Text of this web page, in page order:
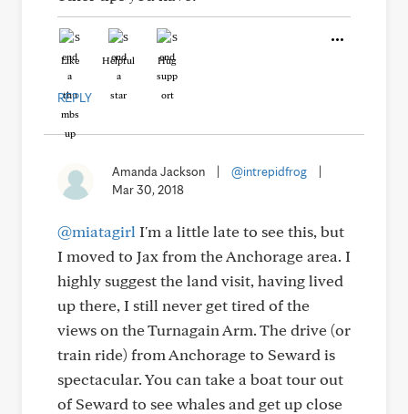
Like Helpful Hug
REPLY
Amanda Jackson @intrepidfrog
Mar 30, 2018
@miatagirl I'm a little late to see this, but
I moved to Jax from the Anchorage area. I
highly suggest the land visit, having lived
up there, I still never get tired of the
views on the Turnagain Arm. The drive (or
train ride) from Anchorage to Seward is
spectacular. You can take a boat tour out
of Seward to see whales and get up close